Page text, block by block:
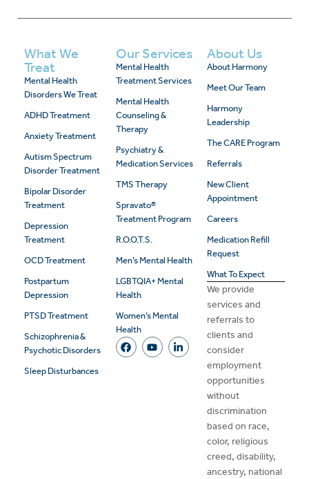
What We
Treat
Mental Health
Disorders We Treat
ADHD Treatment
Anxiety Treatment
Autism Spectrum
Disorder Treatment
Bipolar Disorder
Treatment
Depression
Treatment
OCD Treatment
Postpartum
Depression
PTSD Treatment
Schizophrenia &
Psychotic Disorders
Sleep Disturbances
Our Services
Mental Health
Treatment Services
Mental Health
Counseling &
Therapy
Psychiatry &
Medication Services
TMS Therapy
Spravato®
Treatment Program
R.O.O.T.S.
Men’s Mental Health
LGBTQIA+ Mental
Health
Women’s Mental
Health
About Us
About Harmony
Meet Our Team
Harmony
Leadership
The CARE Program
Referrals
New Client
Appointment
Careers
Medication Refill
Request
What To Expect
We provide
services and
referrals to
clients and
consider
employment
opportunities
without
discrimination
based on race,
color, religious
creed, disability,
ancestry, national